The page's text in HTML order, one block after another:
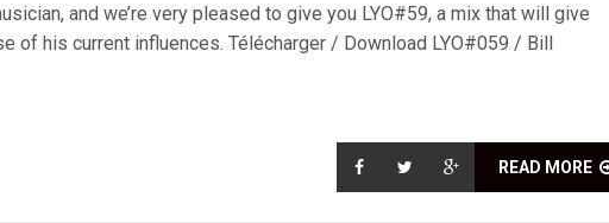
and we’re very pleased to give you LYO#59, a mix that will give
of his current influences. Télécharger / Download LYO#059 / Bill
READ MORE